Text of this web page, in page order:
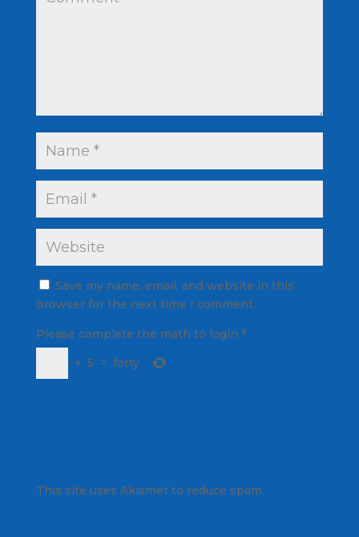
Save my name, email, and website in this
browser for the next time I comment.
Please complete the math to login *
× 5 = forty
This site uses Akismet to reduce spam.